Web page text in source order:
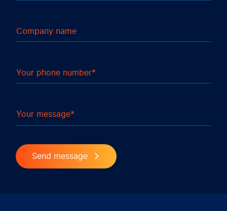
Company name
Your phone number
Your message
Send message